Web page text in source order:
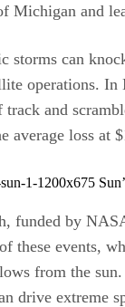
Michigan and
storms can
operations. In
track and
average loss at
funded by
these events,
from the
drive extreme